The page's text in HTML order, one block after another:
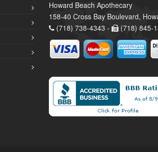
Howard Beach Apothecary
158-40 Cross Bay Boulevard,
(718) 738-4343 -
(718) 845-